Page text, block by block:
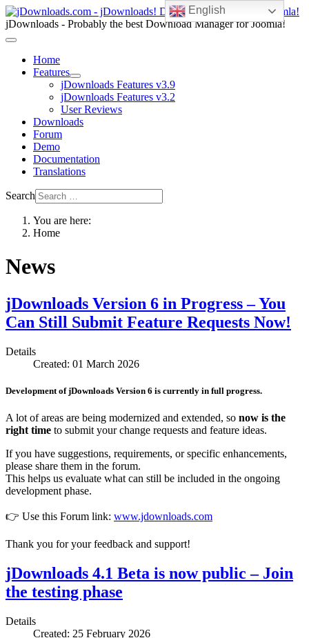
English
jDownloads - Probably the best Download Manager for Joomla!
Home
Features
jDownloads Features v3.9
jDownloads Features v3.2
User Reviews
Downloads
Forum
Demo
Documentation
Translations
Search
You are here:
Home
News
jDownloads Version 6 in Progress – You
Can Still Submit Feature Requests Now!
Details
Created: 01 March 2026
Development ofjDownloads Version 6 is currently in full progress.
A lot of areas are being modernized and extended, so now is the
right time to submit your change requests and feature ideas.
If you have suggestions, requirements, or specific enhancements,
please share them in the forum.
This helps us evaluate what can still be included in the ongoing
development phase.
👉 Use this Forum link: www.jdownloads.com
Thank you for your feedback and support!
jDownloads 4.1 Beta is now public – Join
the testing phase
Details
Created: 25 February 2026